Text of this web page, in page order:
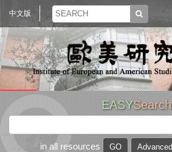
中文版
EASYSearch
in all resources